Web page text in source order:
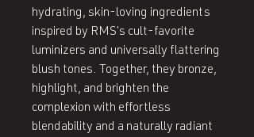
hydrating, skin‑loving ingredients
inspired by RMS’s cult‑favorite
luminizers and universally flattering
blush tones. Together, they bronze,
highlight, and brighten the
complexion with effortless
blendability and a naturally radiant